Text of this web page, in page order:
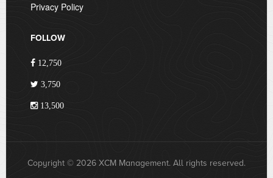
Privacy Policy
FOLLOW
12,750
3,750
13,500
Copyright © 2026 XCM Management. All rights reserved.